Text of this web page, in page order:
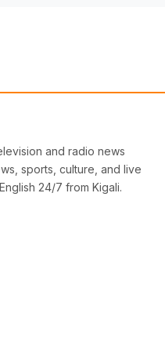
and radio news
sports, culture, and live
24/7 from Kigali.